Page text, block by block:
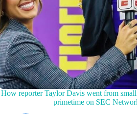
How reporter Taylor Davis went from
primetime on SEC